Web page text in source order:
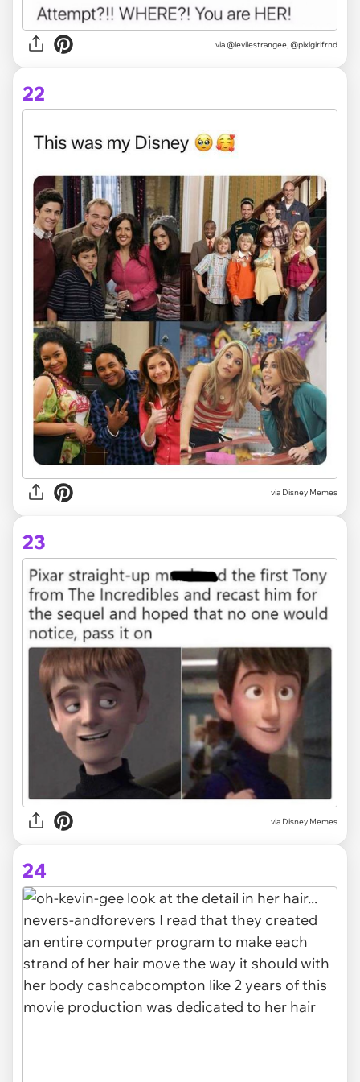
via @levilestrangee, @pixlgirlfrnd
22
via Disney Memes
23
via Disney Memes
24